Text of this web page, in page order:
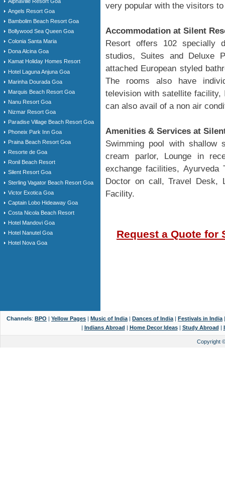
Angels Resort Goa
Bambolim Beach Resort Goa
Bollywood Sea Queen Goa
Colonia Santa Maria
Dona Alcina Goa
Kamat Holiday Homes Resort
Hotel Laguna Anjuna Goa
Marinha Dourada Goa
Marquis Beach Resort Goa
Nanu Resort Goa
Nizmar Resort Goa
Paradise Village Beach Resort Goa
Phoneix Park Inn Goa
Praina Beach Resort Goa
Resorte de Goa
Ronil Beach Resort
Silent Resort Goa
Sterling Vagator Beach Resort Goa
Victor Exotica Goa
Captain Lobo Hideaway Goa
Costa Nicola Beach Resort
Hotel Mandovi Goa
Hotel Nanutel Goa
Hotel Nova Goa
very popular with the visitors
Accommodation at Silent
Resort offers 102 specially
studios, Suites and Deluxe
attached European styled
The rooms also have
television with satellite facility,
can also avail of a non air
Amenities & Services at
Swimming pool with shallow
cream parlor, Lounge in
exchange facilities, Ayurveda
Doctor on call, Travel Desk,
Facility.
Request a Quote for
Channels: BPO | Yellow Pages | Music of India | Dances of India | Festivals in India
| Indians Abroad | Home Decor Ideas| Study Abroad |
Copyright